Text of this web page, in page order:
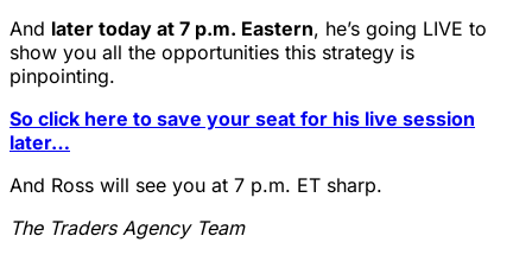
And later today at 7 p.m. Eastern, he’s going LIVE to
show you all the opportunities this strategy is
pinpointing.
So click here to save your seat for his live session
later…
And Ross will see you at 7 p.m. ET sharp.
The Traders Agency Team